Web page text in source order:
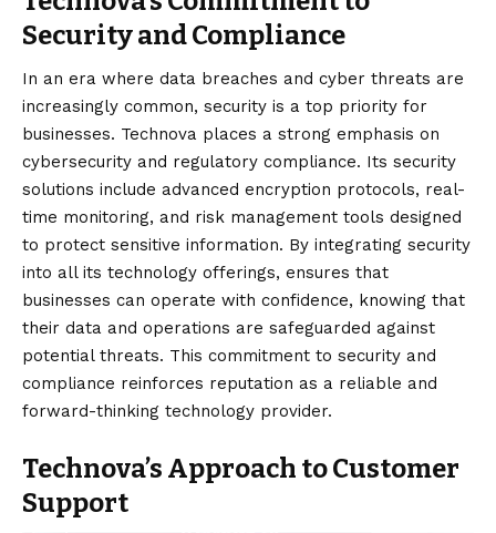
Security and Compliance
In an era where data breaches and cyber threats are
increasingly common, security is a top priority for
businesses. Technova places a strong emphasis on
cybersecurity and regulatory compliance. Its security
solutions include advanced encryption protocols, real-
time monitoring, and risk management tools designed
to protect sensitive information. By integrating security
into all its technology offerings, ensures that
businesses can operate with confidence, knowing that
their data and operations are safeguarded against
potential threats. This commitment to security and
compliance reinforces reputation as a reliable and
forward-thinking technology provider.
Technova’s Approach to Customer
Support